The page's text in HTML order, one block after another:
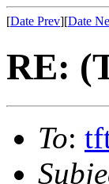
[Date Prev][Date
RE:
To: